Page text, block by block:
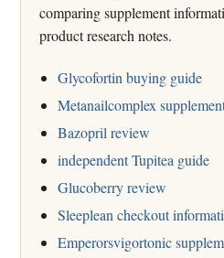
comparing supplement
product research notes.
Glycofortin buying guide
Metanailcomplex
Bazopril review
independent Tupitea guide
Glucoberry review
Sleeplean checkout
Emperorsvigortonic